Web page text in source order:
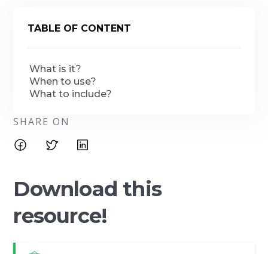
TABLE OF CONTENT
What is it?
When to use?
What to include?
SHARE ON
Download this
resource!